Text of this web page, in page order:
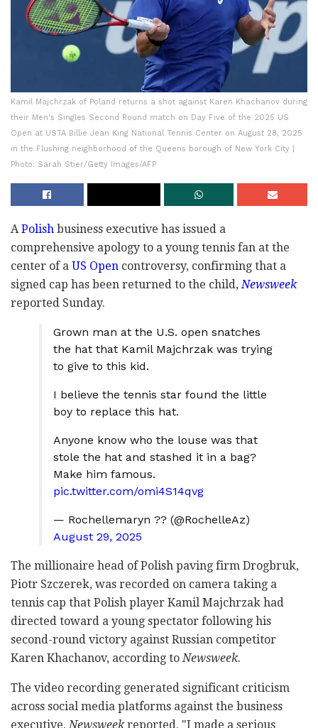
Kamil Majchrzak of Poland returns a shot against Karen Khachanov during
their Men's Singles Second Round match on Day Five of the 2025 US
Open at USTA Billie Jean King National Tennis Center on August 28, 2025
in the Flushing neighborhood of the Queens borough of New York City |
Photo: Sarah Stier/Getty Images/AFP
APolish business executive has issued a
comprehensive apology to a young tennis fan at the
center of a US Open controversy, confirming that a
signed cap has been returned to the child,Newsweek
reported Sunday.
Grown man at the U.S. open snatches
the hat that Kamil Majchrzak was trying
to give to this kid.
I believe the tennis star found the little
boy to replace this hat.
Anyone know who the louse was that
stole the hat and stashed it in a bag?
Make him famous.
pic.twitter.com/omi4S14qvg
— Rochellemaryn ??️ (@RochelleAz)
August 29, 2025
The millionaire head of Polish paving firm Drogbruk,
Piotr Szczerek, was recorded on camera taking a
tennis cap that Polish player Kamil Majchrzak had
directed toward a young spectator following his
second-round victory against Russian competitor
Karen Khachanov, according toNewsweek.
The video recording generated significant criticism
across social media platforms against the business
executive,Newsweekreported. "I made a serious